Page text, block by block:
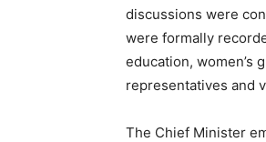
discussions were
were formally
education, women’s
representatives and
The Chief Minister